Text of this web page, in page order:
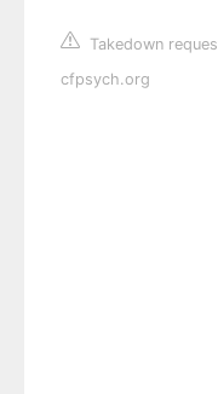
Takedown
cfpsych.org